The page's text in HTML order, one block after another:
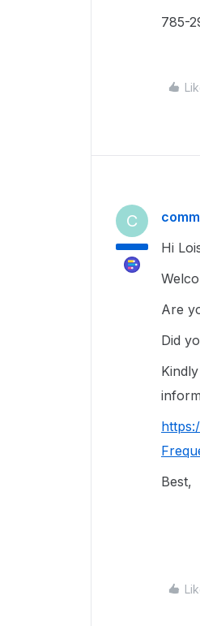
785-
C
Hi
Are
Did
Best,